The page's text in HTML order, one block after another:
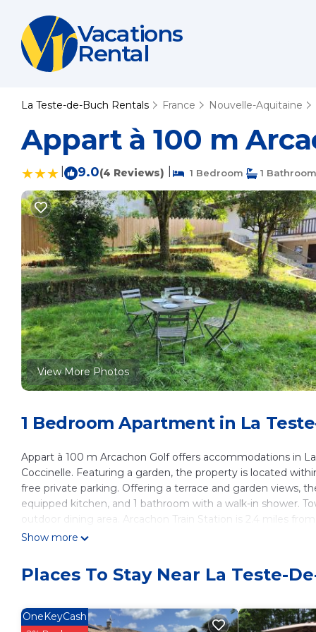
Vacations
Rental
La Teste-de-Buch Rentals France Nouvelle-Aquitaine
Appart à 100 m
9.0(4 Reviews) 1 Bedroom 1 Bathroom
View More Photos
1 Bedroom Apartment in La
Appart à 100 m Arcachon Golf offers accommodations in
Coccinelle. Featuring a garden, the property is located
free private parking. Offering a terrace and garden views,
equipped kitchen, and 1 bathroom with a walk-in shower.
outdoor dining area. Arcachon Train Station is 2.4 miles
Bordeaux–Mérignac Airport is 36 miles from the property.
This 1 Bedroom Apartment is suitable for tourists and
average score of 9 . Coming to La Teste-de-Buch and
Apartment for your next visit, you will surely love it.
Show more
Places To Stay Near La Teste-
OneKeyCash